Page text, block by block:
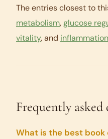
The entries closest to
metabolism,glucose
vitality, and
Frequently asked
What is the best